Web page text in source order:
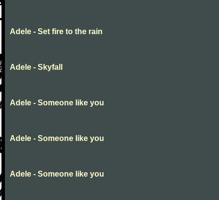
Adele - Set fire to the rain
Adele - Skyfall
Adele - Someone like you
Adele - Someone like you
Adele - Someone like you